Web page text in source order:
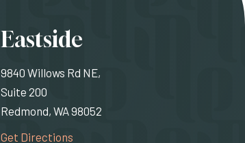
Eastside
9840 Willows Rd NE,
Suite 200
Redmond, WA 98052
Get Directions